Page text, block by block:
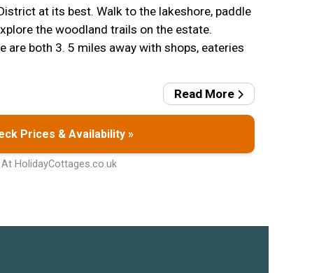
at its best. Walk to the lakeshore, paddle
the woodland trails on the estate.
are both 3. 5 miles away with shops, eateries
Read More
Prices & Availability »
At HolidayCottages.co.uk